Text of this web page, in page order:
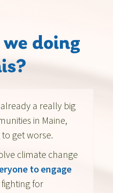
doing
a really big
in Maine,
to get worse.
climate change
to engage
for